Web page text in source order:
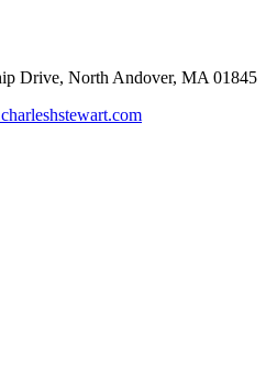
Drive, North Andover, MA 01845